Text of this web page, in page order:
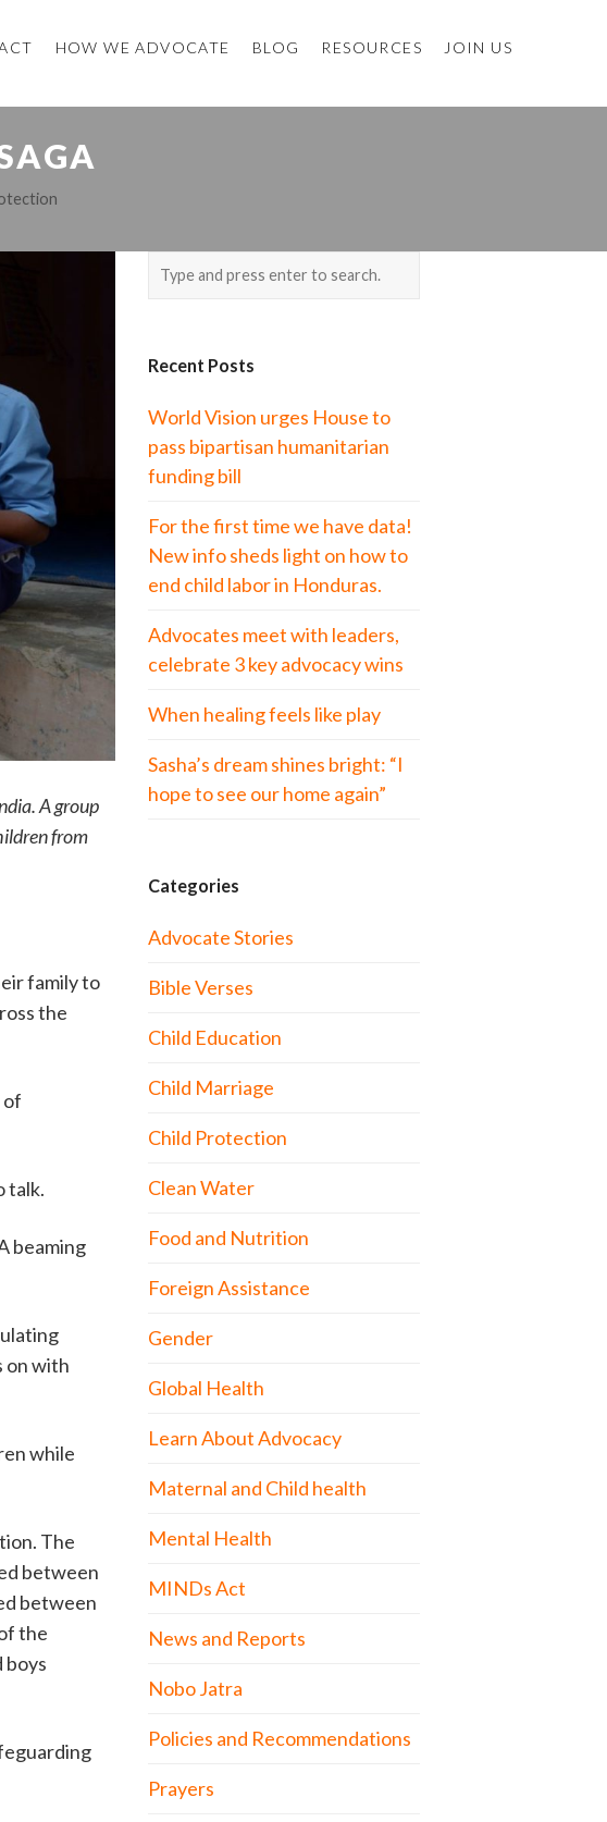
HOW WE ADVOCATE BLOG RESOURCES JOIN US
A group
from
family to
the
of
talk.
beaming
on with
while
The
between
between
the
boys
Recent Posts
World Vision urges House to
pass bipartisan humanitarian
funding bill
For the first time we have data!
New info sheds light on how to
end child labor in Honduras.
Advocates meet with leaders,
celebrate 3 key advocacy wins
When healing feels like play
Sasha’s dream shines bright: “I
hope to see our home again”
Categories
Advocate Stories
Bible Verses
Child Education
Child Marriage
Child Protection
Clean Water
Food and Nutrition
Foreign Assistance
Gender
Global Health
Learn About Advocacy
Maternal and Child health
Mental Health
MINDs Act
News and Reports
Nobo Jatra
Policies and Recommendations
Prayers